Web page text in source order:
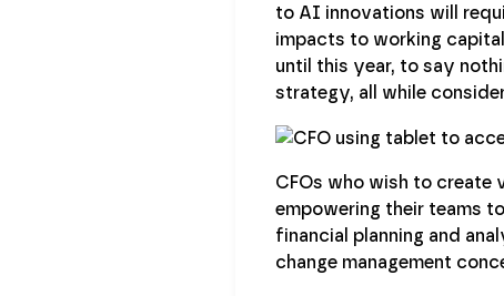
to AI innovations will
impacts to working
until this year, to say
strategy, all while
CFOs who wish to
empowering their teams
financial planning and
change management